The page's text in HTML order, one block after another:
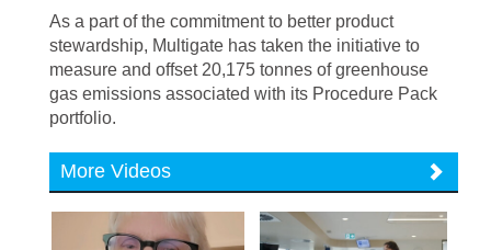
As a part of the commitment to better product
stewardship, Multigate has taken the initiative to
measure and offset 20,175 tonnes of greenhouse
gas emissions associated with its Procedure Pack
portfolio.
More Videos